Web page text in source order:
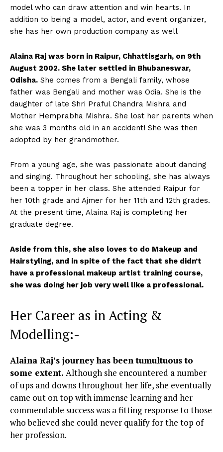
model who can draw attention and win hearts. In
addition to being a model, actor, and event organizer,
she has her own production company as well
Alaina Raj was born in Raipur, Chhattisgarh, on 9th
August 2002. She later settled in Bhubaneswar,
Odisha. She comes from a Bengali family, whose
father was Bengali and mother was Odia. She is the
daughter of late Shri Praful Chandra Mishra and
Mother Hemprabha Mishra. She lost her parents when
she was 3 months old in an accident! She was then
adopted by her grandmother.
From a young age, she was passionate about dancing
and singing. Throughout her schooling, she has always
been a topper in her class. She attended Raipur for
her 10th grade and Ajmer for her 11th and 12th grades.
At the present time, Alaina Raj is completing her
graduate degree.
Aside from this, she also loves to do Makeup and
Hairstyling, and in spite of the fact that she didn’t
have a professional makeup artist training course,
she was doing her job very well like a professional.
Her Career as in Acting &
Modelling:-
Alaina Raj’s journey has been tumultuous to
some extent. Although she encountered a number
of ups and downs throughout her life, she eventually
came out on top with immense learning and her
commendable success was a fitting response to those
who believed she could never qualify for the top of
her profession.